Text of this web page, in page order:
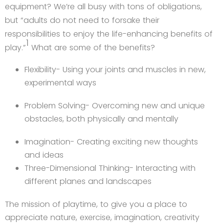
equipment? We’re all busy with tons of obligations,
but “adults do not need to forsake their
responsibilities to enjoy the life-enhancing benefits of
play.”1 What are some of the benefits?
Flexibility- Using your joints and muscles in new,
experimental ways
Problem Solving- Overcoming new and unique
obstacles, both physically and mentally
Imagination- Creating exciting new thoughts
and ideas
Three-Dimensional Thinking- Interacting with
different planes and landscapes
The mission of playtime, to give you a place to
appreciate nature, exercise, imagination, creativity